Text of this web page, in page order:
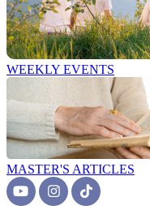
WEEKLY EVENTS
MASTER'S ARTICLES